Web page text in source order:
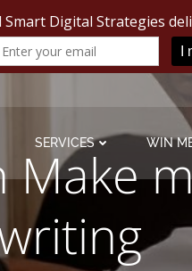
SERVICES WIN
Make